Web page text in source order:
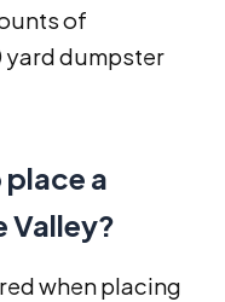
of
yard dumpster
place a
Valley?
when placing